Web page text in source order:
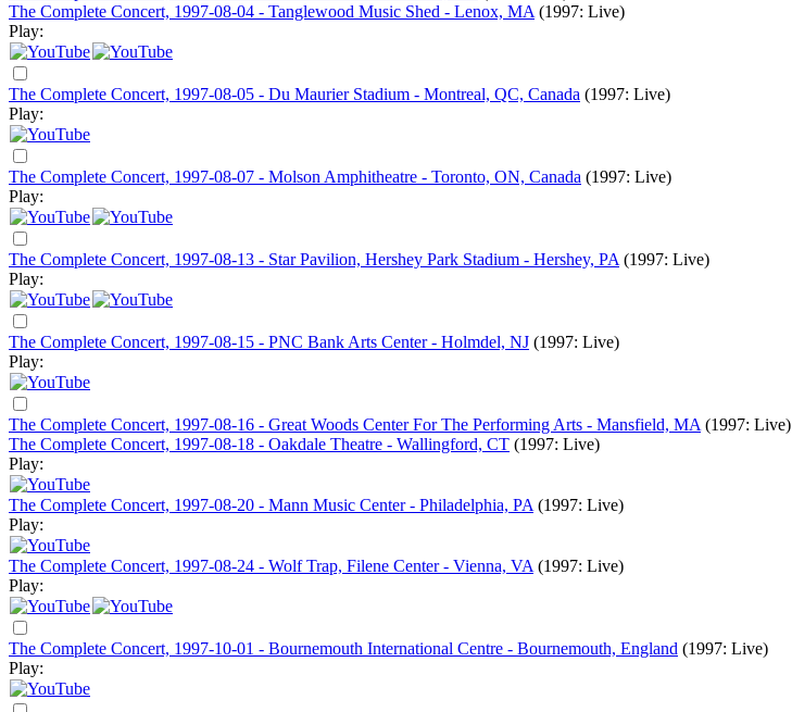
The Complete Concert, 1997-08-04 - Tanglewood Music Shed - Lenox, MA (1997: Live)
Play:
The Complete Concert, 1997-08-05 - Du Maurier Stadium - Montreal, QC, Canada (1997: Live)
Play:
The Complete Concert, 1997-08-07 - Molson Amphitheatre - Toronto, ON, Canada (1997: Live)
Play:
The Complete Concert, 1997-08-13 - Star Pavilion, Hershey Park Stadium - Hershey, PA (1997: Live)
Play:
The Complete Concert, 1997-08-15 - PNC Bank Arts Center - Holmdel, NJ (1997: Live)
Play:
The Complete Concert, 1997-08-16 - Great Woods Center For The Performing Arts - Mansfield, MA (1997: Live)
The Complete Concert, 1997-08-18 - Oakdale Theatre - Wallingford, CT (1997: Live)
Play:
The Complete Concert, 1997-08-20 - Mann Music Center - Philadelphia, PA (1997: Live)
Play:
The Complete Concert, 1997-08-24 - Wolf Trap, Filene Center - Vienna, VA (1997: Live)
Play:
The Complete Concert, 1997-10-01 - Bournemouth International Centre - Bournemouth, England (1997: Live)
Play: